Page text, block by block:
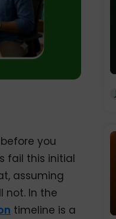
you
fail this initial
assuming
not. In the
timeline is a